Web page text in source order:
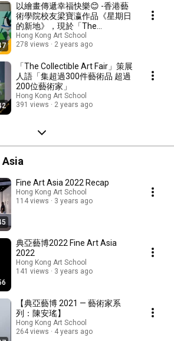
以繪畫傳遞幸福快樂😊 -香港藝
術學院校友梁寶瀛作品《星期日
的新地》，現於「The
Collectible Art Fair」展出
Hong Kong Art School
278 views
2 years ago
「The Collectible Art Fair」策展
人語「集超過300件藝術品 超過
200位藝術家」
Hong Kong Art School
391 views
2 years ago
Fine Art Asia 2022 Recap
Hong Kong Art School
114 views
3 years ago
典亞藝博2022 Fine Art Asia
2022
Hong Kong Art School
141 views
3 years ago
【典亞藝博 2021 — 藝術家系
列：陳安瑤】
Hong Kong Art School
264 views
4 years ago